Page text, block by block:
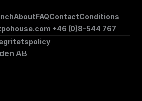
AboutFAQContactConditions
+46 (0)8-544 767
AB